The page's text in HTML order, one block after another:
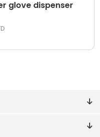
glove dispenser